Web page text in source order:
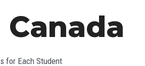
for Each Student